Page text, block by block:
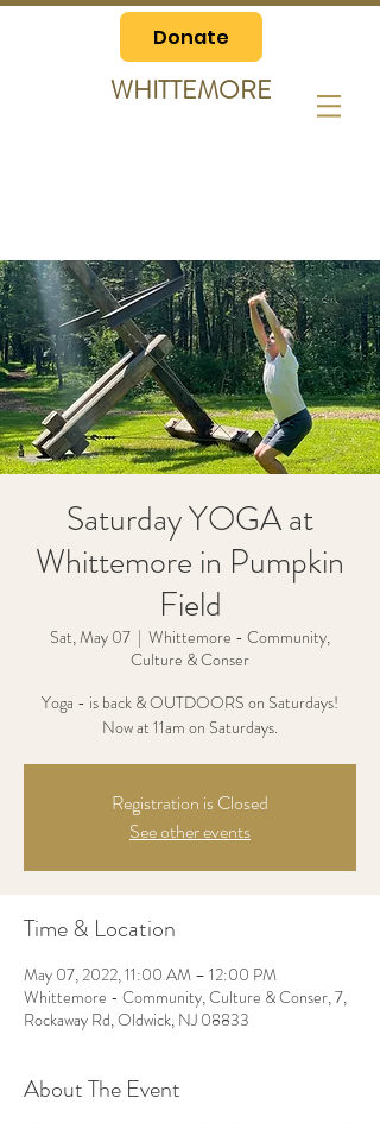
Donate
WHITTEMORE
Saturday YOGA at
Whittemore in Pumpkin
Field
Sat, May 07
  |
Whittemore - Community,
Culture & Conser
Yoga - is back & OUTDOORS on Saturdays!
Now at 11am on Saturdays.
Registration is Closed
See other events
Time & Location
May 07, 2022, 11:00 AM – 12:00 PM
Whittemore - Community, Culture & Conser, 7,
Rockaway Rd, Oldwick, NJ 08833
About The Event